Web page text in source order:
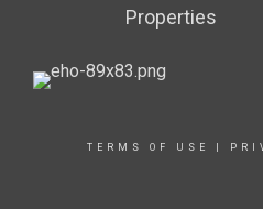
Properties
TERMS OF USE